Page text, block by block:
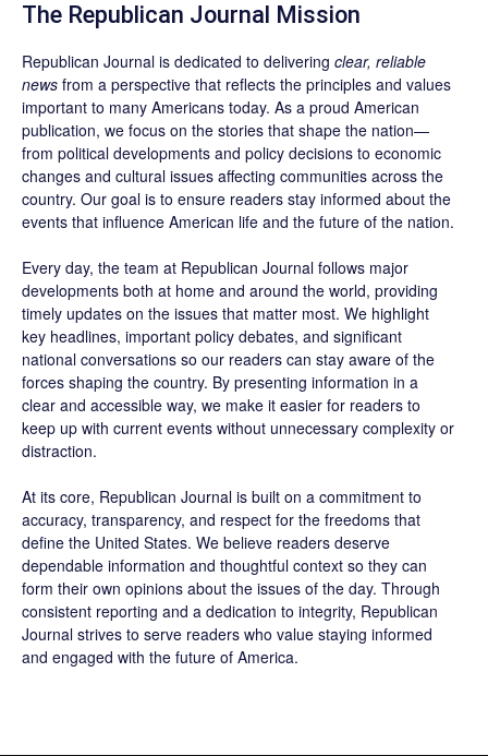
The Republican Journal Mission
Republican Journal is dedicated to delivering clear, reliable
news from a perspective that reflects the principles and values
important to many Americans today. As a proud American
publication, we focus on the stories that shape the nation—
from political developments and policy decisions to economic
changes and cultural issues affecting communities across the
country. Our goal is to ensure readers stay informed about the
events that influence American life and the future of the nation.
Every day, the team at Republican Journal follows major
developments both at home and around the world, providing
timely updates on the issues that matter most. We highlight
key headlines, important policy debates, and significant
national conversations so our readers can stay aware of the
forces shaping the country. By presenting information in a
clear and accessible way, we make it easier for readers to
keep up with current events without unnecessary complexity or
distraction.
At its core, Republican Journal is built on a commitment to
accuracy, transparency, and respect for the freedoms that
define the United States. We believe readers deserve
dependable information and thoughtful context so they can
form their own opinions about the issues of the day. Through
consistent reporting and a dedication to integrity, Republican
Journal strives to serve readers who value staying informed
and engaged with the future of America.